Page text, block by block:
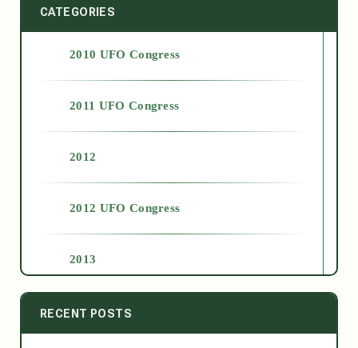
CATEGORIES
2010 UFO Congress
2011 UFO Congress
2012
2012 UFO Congress
2013
2014
RECENT POSTS